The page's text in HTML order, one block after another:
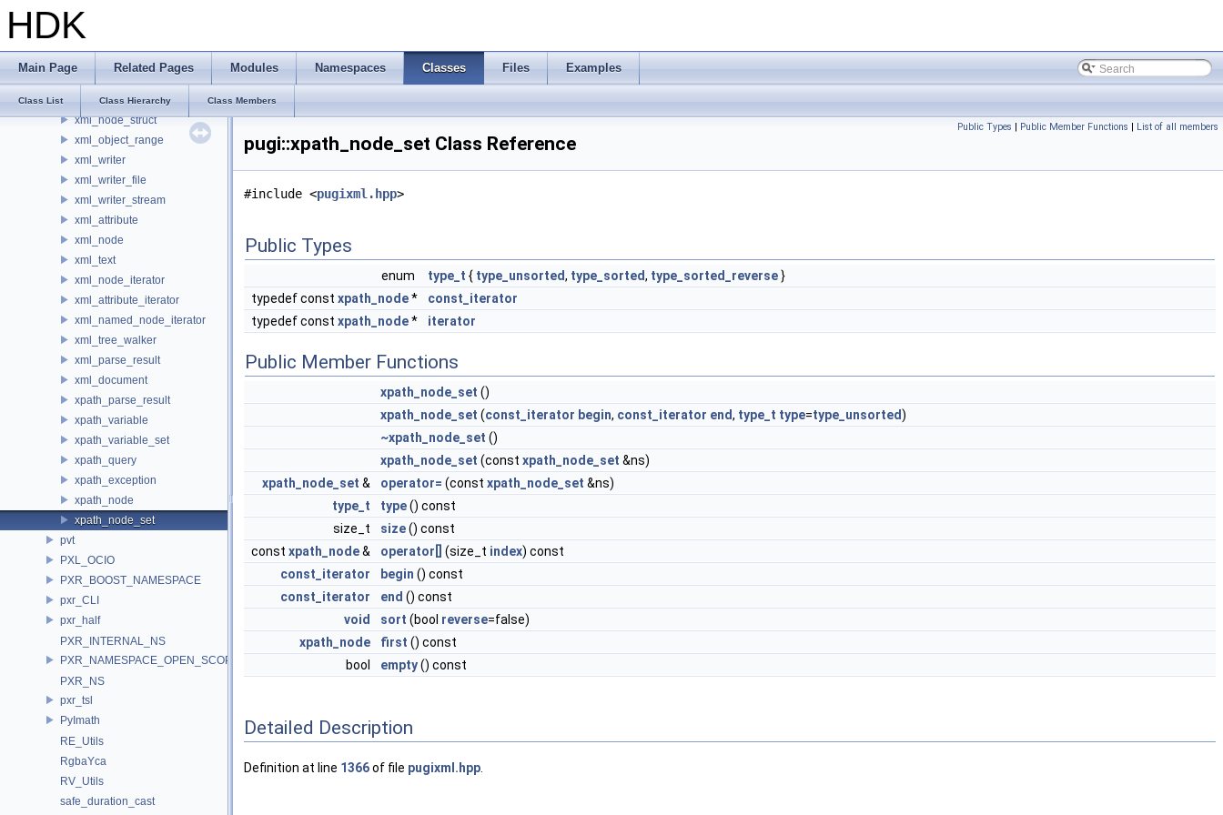
HDK
Main Page Related Pages Modules Namespaces Classes Files Examples
Class List Class Hierarchy Class Members
PI_PythonState
Plugin
pugi
xml_attribute_struct
xml_node_struct
xml_object_range
xml_writer
xml_writer_file
xml_writer_stream
xml_attribute
xml_node
xml_text
xml_node_iterator
xml_attribute_iterator
xml_named_node_iterator
xml_tree_walker
xml_parse_result
xml_document
xpath_parse_result
xpath_variable
xpath_variable_set
xpath_query
xpath_exception
xpath_node
xpath_node_set
pvt
PXL_OCIO
PXR_BOOST_NAMESPACE
pxr_CLI
pxr_half
PXR_INTERNAL_NS
PXR_NAMESPACE_OPEN_SCOPE
PXR_NS
pxr_tsl
PyImath
RE_Utils
RgbaYca
RV_Utils
safe_duration_cast
Public Types | Public Member Functions | List of all members
pugi::xpath_node_set Class Reference
#include <pugixml.hpp>
Public Types
enum type_t { type_unsorted, type_sorted, type_sorted_reverse}
typedef const xpath_node*
const_iterator
typedef const xpath_node* iterator
Public Member Functions
xpath_node_set ()
xpath_node_set (const_iterator begin, const_iterator end, type_t type=type_unsorted)
~xpath_node_set ()
xpath_node_set (const xpath_node_set &ns)
xpath_node_set & operator= (const xpath_node_set &ns)
type_t
type() const
size_t
size() const
const xpath_node& operator[] (size_t index) const
const_iterator
begin () const
const_iterator
end () const
void
sort (bool reverse=false)
xpath_node
first () const
bool
empty() const
Detailed Description
Definition at line 1366of file pugixml.hpp